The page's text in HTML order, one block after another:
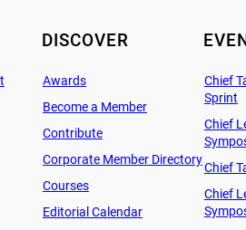
DISCOVER
Awards
Become a Member
Contribute
Corporate Member Directory
Courses
Editorial Calendar
Chief
Sprint
Chief
Chief
Chief